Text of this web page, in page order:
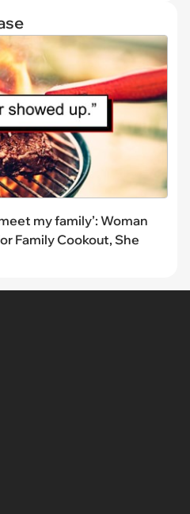
my family’: Woman
Family Cookout, She